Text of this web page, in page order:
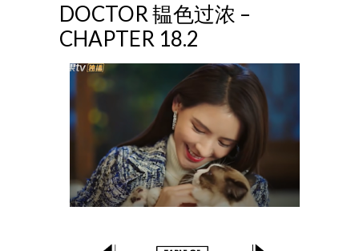
DOCTOR 韫色过浓 –
CHAPTER 18.2